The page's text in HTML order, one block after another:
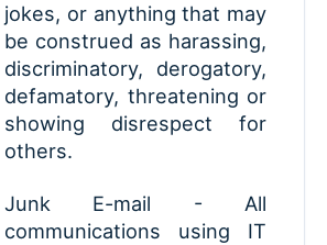
jokes, or anything that may
be construed as harassing,
discriminatory, derogatory,
defamatory, threatening or
showing disrespect for
others.
Junk E-mail - All
communications using IT